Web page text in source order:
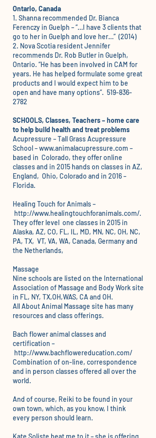
Ontario, Canada
1. Shanna recommended Dr. Bianca
Ferenczy in Guelph – “…I have 3 clients that
go to her in Guelph and love her…” (2014)
2. Nova Scotia resident Jennifer
recommends Dr. Rob Butler in Guelph,
Ontario. “He has been involved in CAM for
years. He has helped formulate some great
products and I would expect him to be
open and have many options”. 519-836-
2782
SCHOOLS, Classes, Teachers – home care
to help build health and treat problems
Acupressure – Tall Grass Acupressure
School –www.animalacupressure.com –
based in Colorado, they offer online
classes and in 2015 hands on classes in AZ,
England, Ohio, Colorado and in 2016 –
Florida.
Healing Touch for Animals –
http://www.healingtouchforanimals.com/.
They offer level one classes in 2015 in
Alaska, AZ, CO, FL, IL, MD, MN, NC, OH, NC,
PA, TX, VT, VA, WA, Canada, Germany and
the Netherlands,
Massage
Nine schools are listed on the International
Association of Massage and Body Worksite
in FL, NY, TX,OH,WAS, CA and OH.
All About Animal Massage site has many
resources and class offerings.
Bach flower animal classes and
certification –
http://www.bachflowereducation.com/
Combination of on-line, correspondence
and in person classes offered all over the
world.
And of course, Reiki to be found in your
own town, which, as you know, I think
every person should learn.
Kate Soliste beat me to it – she is offering